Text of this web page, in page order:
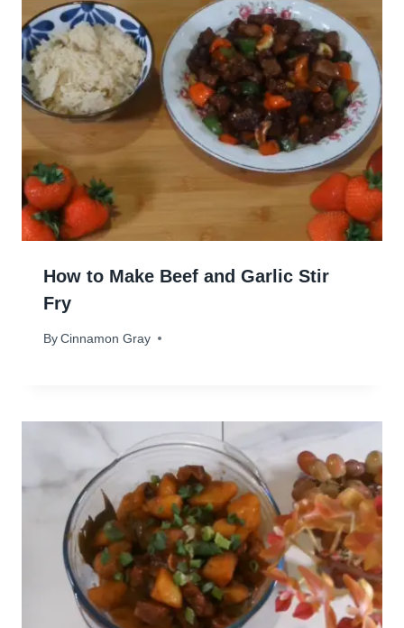
How to Make Beef and Garlic Stir
Fry
By Cinnamon Gray
August 6, 2024